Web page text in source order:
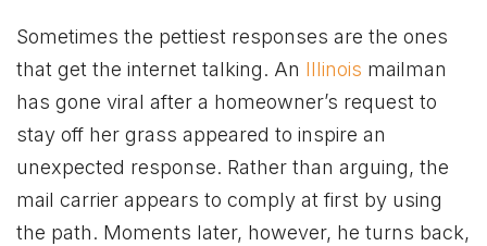
Sometimes the pettiest responses are the ones
that get the internet talking. An Illinois mailman
has gone viral after a homeowner’s request to
stay off her grass appeared to inspire an
unexpected response. Rather than arguing, the
mail carrier appears to comply at first by using
the path. Moments later, however, he turns back,